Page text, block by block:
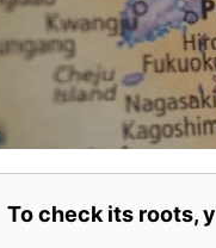
To check its roots,